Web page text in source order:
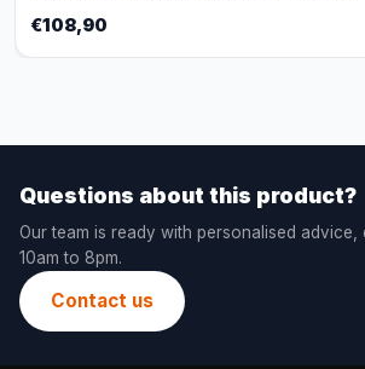
€108,90
Questions about this product?
Our team is ready with personalised
10am to 8pm.
Contact us